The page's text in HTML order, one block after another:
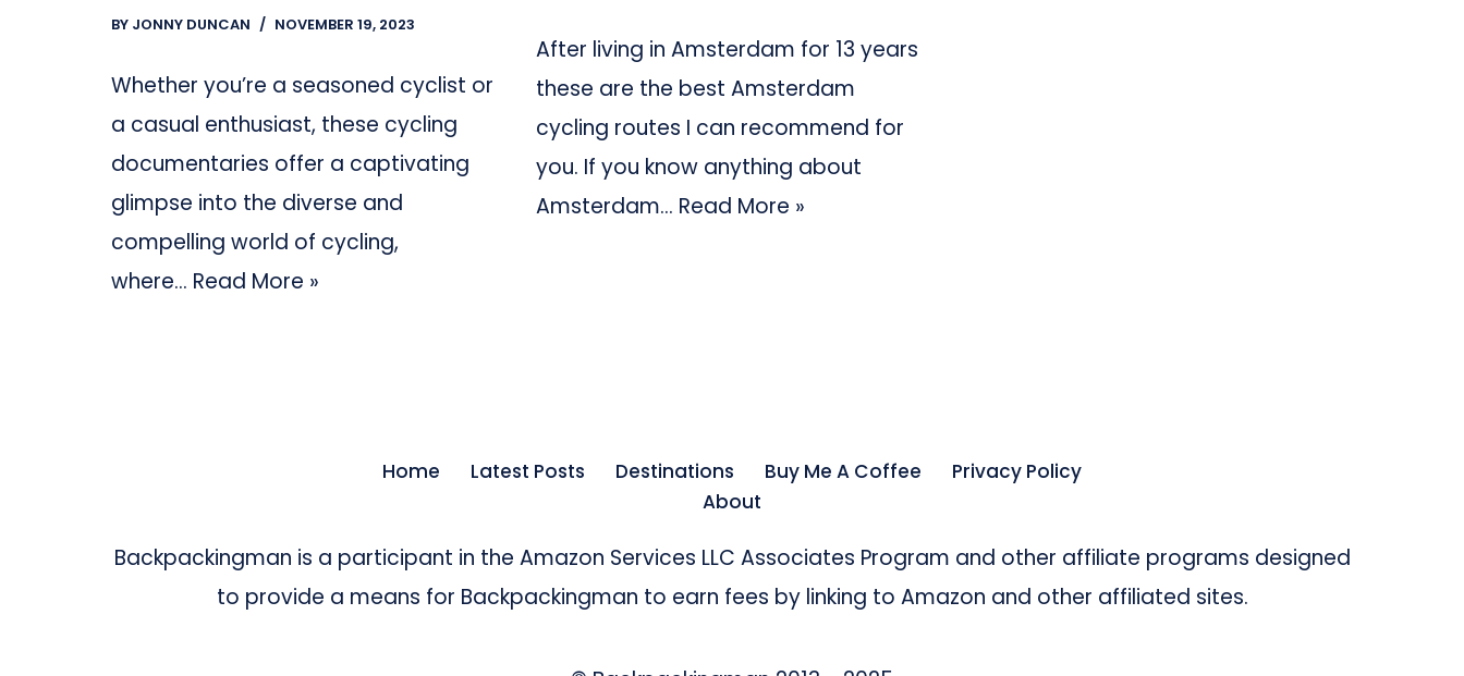
BY JONNY DUNCAN NOVEMBER 19, 2023
Whether you’re a seasoned cyclist or
a casual enthusiast, these cycling
documentaries offer a captivating
glimpse into the diverse and
compelling world of cycling,
where… Read More »
After living in Amsterdam for 13 years
these are the best Amsterdam
cycling routes I can recommend for
you. If you know anything about
Amsterdam… Read More »
Home Latest Posts Destinations Buy Me A Coffee
Privacy Policy
About
Backpackingman is a participant in the Amazon Services LLC Associates Program and other affiliate programs designed
to provide a means for Backpackingman to earn fees by linking to Amazon and other affiliated sites.